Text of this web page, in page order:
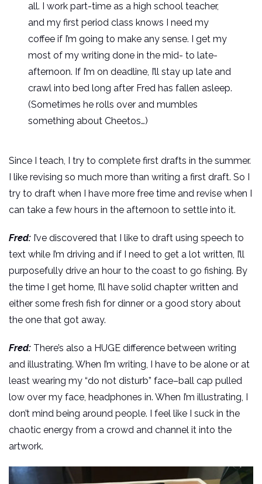
all. I work part-time as a high school teacher,
and my first period class knows I need my
coffee if I’m going to make any sense. I get my
most of my writing done in the mid- to late-
afternoon. If I’m on deadline, I’ll stay up late and
crawl into bed long after Fred has fallen asleep.
(Sometimes he rolls over and mumbles
something about Cheetos…)
Since I teach, I try to complete first drafts in the summer.
I like revising so much more than writing a first draft. So I
try to draft when I have more free time and revise when I
can take a few hours in the afternoon to settle into it.
Fred: I’ve discovered that I like to draft using speech to
text while I’m driving and if I need to get a lot written, I’ll
purposefully drive an hour to the coast to go fishing. By
the time I get home, I’ll have solid chapter written and
either some fresh fish for dinner or a good story about
the one that got away.
Fred: There’s also a HUGE difference between writing
and illustrating. When I’m writing, I have to be alone or at
least wearing my “do not disturb” face–ball cap pulled
low over my face, headphones in. When I’m illustrating, I
don’t mind being around people. I feel like I suck in the
chaotic energy from a crowd and channel it into the
artwork.